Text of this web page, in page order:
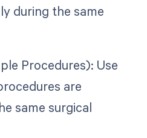
during the same
Procedures): Use
are
same surgical